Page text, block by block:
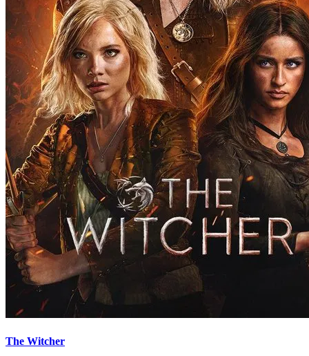
The Witcher